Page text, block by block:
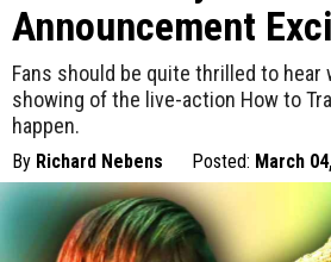
Announcement
Fans should be quite thrilled to hear
showing of the live-action How to
happen.
By Richard Nebens Posted: March